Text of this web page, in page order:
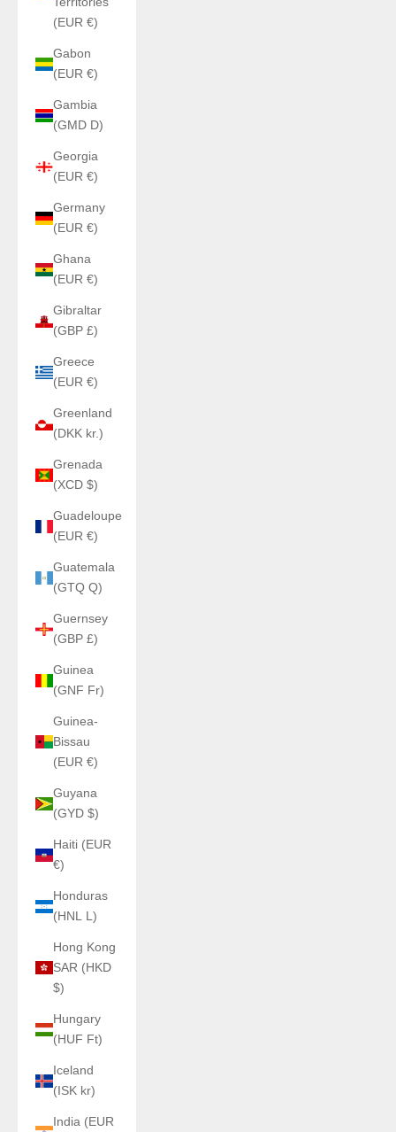
(EUR €)
Gabon
(EUR €)
Gambia
(GMD D)
Georgia
(EUR €)
Germany
(EUR €)
Ghana
(EUR €)
Gibraltar
(GBP £)
Greece
(EUR €)
Greenland
(DKK kr.)
Grenada
(XCD $)
Guadeloupe
(EUR €)
Guatemala
(GTQ Q)
Guernsey
(GBP £)
Guinea
(GNF Fr)
Guinea-
Bissau
(EUR €)
Guyana
(GYD $)
Haiti (EUR
€)
Honduras
(HNL L)
Hong Kong
SAR (HKD
$)
Hungary
(HUF Ft)
Iceland
(ISK kr)
India (EUR